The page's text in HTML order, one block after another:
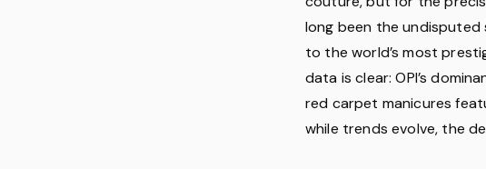
long been the
to the world’s most
data is clear: OPI’s
red carpet manicures
while trends evolve, the